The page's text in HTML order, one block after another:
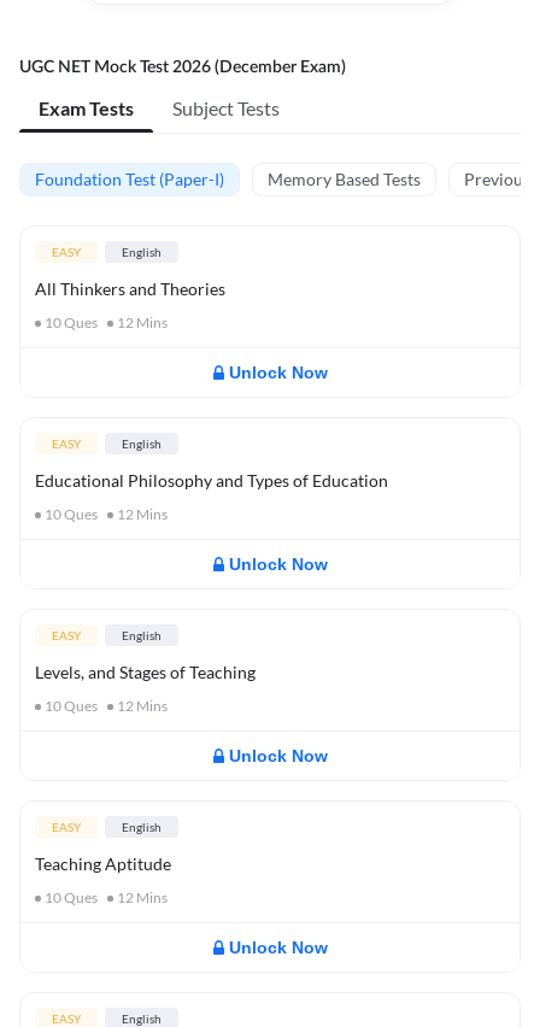
UGC NET Mock Test 2026 (December Exam)
Exam Tests Subject Tests
Foundation Test (Paper-I) Memory Based Tests Previous
EASY English
All Thinkers and Theories
10Ques 12 Mins
Unlock Now
EASY English
Educational Philosophy and Types of Education
10Ques 12 Mins
Unlock Now
EASY English
Levels, and Stages of Teaching
10Ques 12 Mins
Unlock Now
EASY English
Teaching Aptitude
10Ques 12 Mins
Unlock Now
EASY English